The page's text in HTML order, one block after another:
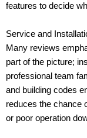
features to decide
Service and
Many reviews
part of the picture;
professional team
and building codes
reduces the chance
or poor operation